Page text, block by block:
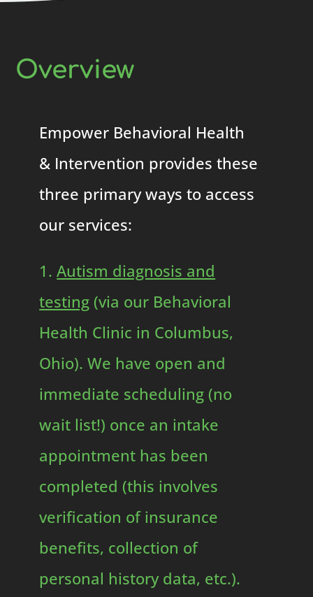
Overview
Empower Behavioral Health
& Intervention provides these
three primary ways to access
our services:
1.Autism diagnosis and
testing (via our Behavioral
Health Clinic in Columbus,
Ohio). We have open and
immediate scheduling (no
wait list!) once an intake
appointment has been
completed (this involves
verification of insurance
benefits, collection of
personal history data, etc.).